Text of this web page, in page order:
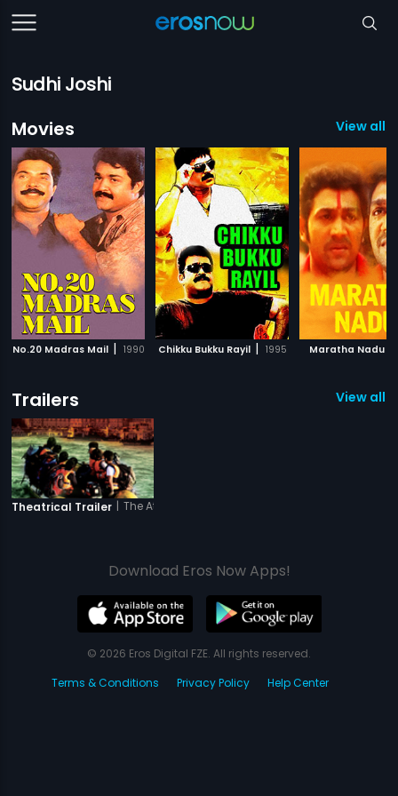
Sudhi Joshi
Movies
View all
No.20 Madras Mail | 1990 Chikku Bukku Rayil | 1995 Maratha Nadu
Trailers View all 1
Theatrical Trailer | The Attacks of 26-11
Download Eros Now Apps!
© 2026 Eros Digital FZE. All rights reserved.
Terms & Conditions
Privacy Policy Help Center